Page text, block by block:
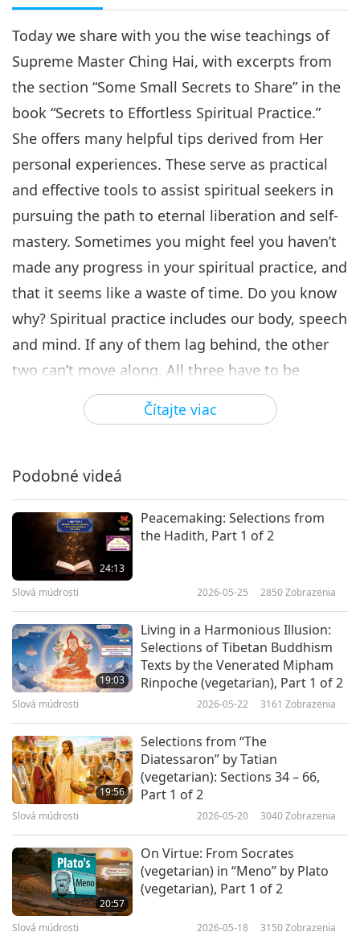
Čítajte viac
Today we share with you the wise teachings of
Supreme Master Ching Hai, with excerpts from
the section “Some Small Secrets to Share” in the
book “Secrets to Effortless Spiritual Practice.”
She offers many helpful tips derived from Her
personal experiences. These serve as practical
and effective tools to assist spiritual seekers in
pursuing the path to eternal liberation and self-
mastery. Sometimes you might feel you haven’t
made any progress in your spiritual practice, and
that it seems like a waste of time. Do you know
why? Spiritual practice includes our body, speech
and mind. If any of them lag behind, the other
two can’t move along. All three have to be
balanced and coordinated in order for you to
make progress in your spiritual practice. We
angry, we generate a very dense and unpleasant
magnetic field. This thick, dark and unpleasant
field covers us like a barrier and keeps us from
our goodness.
SMCHBooks
Podobné videá
24:13
Peacemaking: Selections from
the Hadith, Part 1 of 2
Slová múdrosti 2026-05-25 2850Zobrazenia
19:03
Living in a Harmonious Illusion:
Selections of Tibetan Buddhism
Texts by the Venerated Mipham
Rinpoche (vegetarian), Part 1 of 2
Slová múdrosti 2026-05-22 3161 Zobrazenia
19:56
Selections from “The
Diatessaron” by Tatian
(vegetarian): Sections 34 – 66,
Part 1 of 2
Slová múdrosti 2026-05-20 3040Zobrazenia
20:57
On Virtue: From Socrates
(vegetarian) in “Meno” by Plato
(vegetarian), Part 1 of 2
Slová múdrosti 2026-05-18 3150Zobrazenia